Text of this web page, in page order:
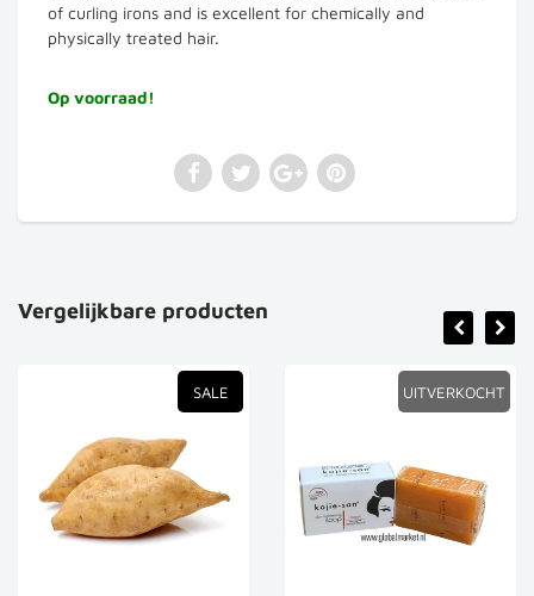
of curling irons and is excellent for chemically and
physically treated hair.
Op voorraad!
Vergelijkbare producten
SALE UITVERKOCHT